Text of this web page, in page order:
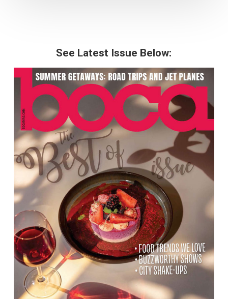
See Latest Issue Below: